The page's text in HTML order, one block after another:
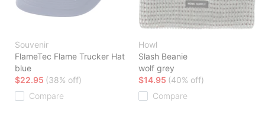
Souvenir
FlameTec Flame Trucker Hat
blue
$22.95 (38% off)
Compare
Howl
Slash Beanie
wolf grey
$14.95 (40% off)
Compare